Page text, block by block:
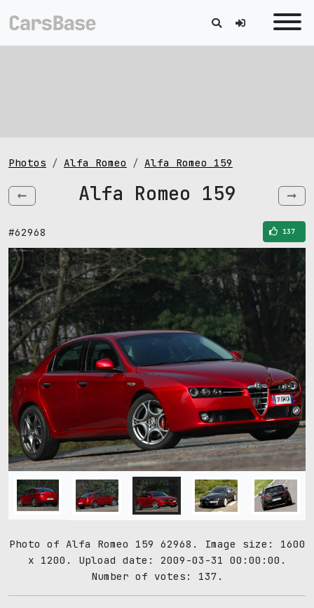
Photos Alfa Romeo Alfa Romeo 159
Alfa Romeo 159
#62968 137
Photo of Alfa Romeo 159 62968. Image size: 1600
x 1200. Upload date: 2009-03-31 00:00:00.
Number of votes: 137.